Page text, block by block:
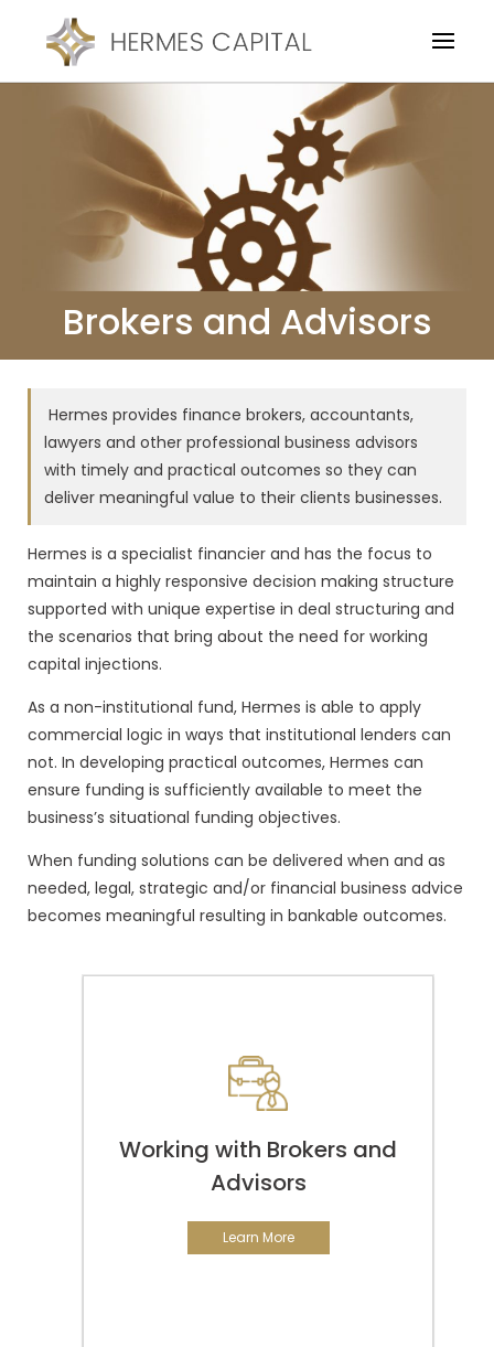
Brokers and Advisors
Hermes provides finance brokers, accountants,
lawyers and other professional business advisors
with timely and practical outcomes so they can
deliver meaningful value to their clients businesses.
Hermes is a specialist financier and has the focus to
maintain a highly responsive decision making structure
supported with unique expertise in deal structuring and
the scenarios that bring about the need for working
capital injections.
As a non-institutional fund, Hermes is able to apply
commercial logic in ways that institutional lenders can
not. In developing practical outcomes, Hermes can
ensure funding is sufficiently available to meet the
business’s situational funding objectives.
When funding solutions can be delivered when and as
needed, legal, strategic and/or financial business advice
becomes meaningful resulting in bankable outcomes.
Working with Brokers and
Advisors
Learn More